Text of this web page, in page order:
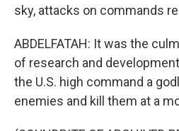
sky, attacks on commands
ABDELFATAH: It was the
of research and
the U.S. high command a
enemies and kill them at a